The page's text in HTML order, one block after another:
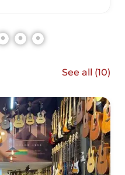
See all (10)